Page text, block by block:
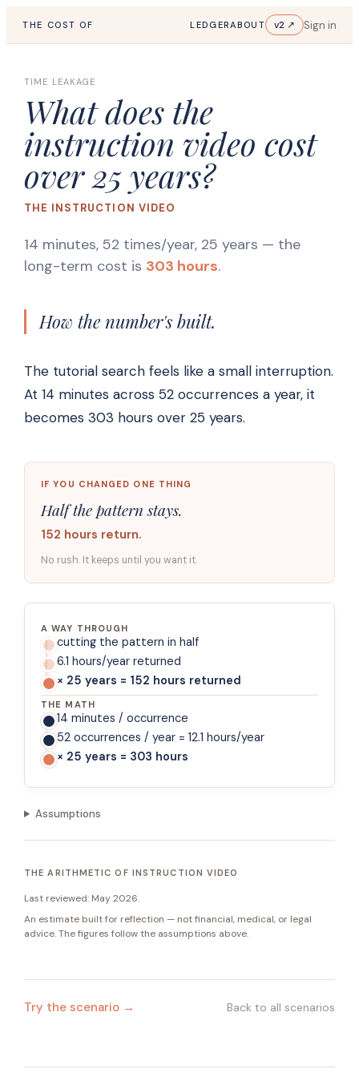
THE COST OF LEDGERABOUT v2 ↗ Sign in
TIME LEAKAGE
What does the
instruction video cost
over 25 years?
THE INSTRUCTION VIDEO
14 minutes, 52 times/year, 25 years — the
long-term cost is 303 hours.
How the number's built.
The tutorial search feels like a small interruption.
At 14 minutes across 52 occurrences a year, it
becomes 303 hours over 25 years.
IF YOU CHANGED ONE THING
Half the pattern stays.
152 hours return.
No rush. It keeps until you want it.
A WAY THROUGH
cutting the pattern in half
6.1 hours/year returned
× 25 years = 152 hours returned
THE MATH
14 minutes / occurrence
52 occurrences / year = 12.1 hours/year
× 25 years = 303 hours
Assumptions
THE ARITHMETIC OF INSTRUCTION VIDEO
Last reviewed: May 2026.
An estimate built for reflection — not financial, medical, or legal
advice. The figures follow the assumptions above.
Try the scenario → Back to all scenarios